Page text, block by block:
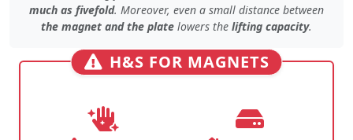
much as fivefold. Moreover, even a small distance between
the magnet and the plate lowers the lifting capacity.
H&S FOR MAGNETS